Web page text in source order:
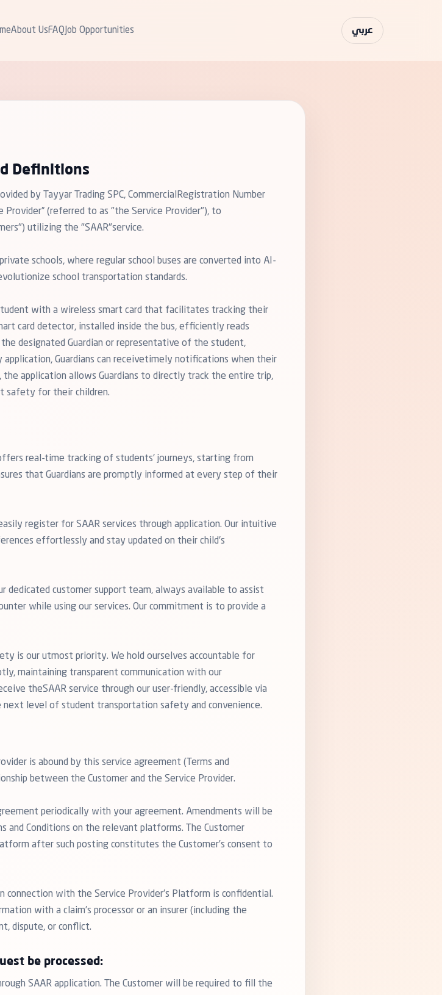
About UsFAQ Job Opportunities عربي
Definitions
by Tayyar Trading SPC, CommercialRegistration Number
(referred to as "the Service Provider"), to
utilizing the "SAAR"service.
schools, where regular school buses are converted into AI-
school transportation standards.
with a wireless smart card that facilitates tracking their
card detector, installed inside the bus, efficiently reads
designated Guardian or representative of the student,
Guardians can receivetimely notifications when their
the application allows Guardians to directly track the entire trip,
safety for their children.
real-time tracking of students' journeys, starting from
that Guardians are promptly informed at every step of their
register for SAAR services through application. Our intuitive
effortlessly and stay updated on their child's
dedicated customer support team, always available to assist
while using our services. Our commitment is to provide a
is our utmost priority. We hold ourselves accountable for
maintaining transparent communication with our
theSAAR service through our user-friendly, accessible via
next level of student transportation safety and convenience.
is abound by this service agreement (Terms and
between the Customer and the Service Provider.
periodically with your agreement. Amendments will be
Conditions on the relevant platforms. The Customer
after such posting constitutes the Customer’s consent to
connection with the Service Provider’s Platform is confidential.
with a claim’s processor or an insurer (including the
dispute, or conflict.
be processed:
SAAR application. The Customer will be required to fill the